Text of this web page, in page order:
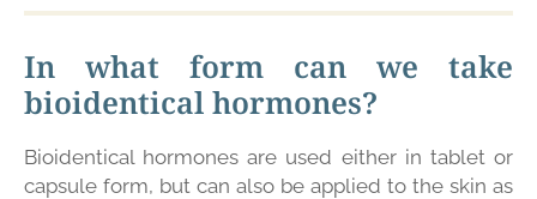
In what form can we take
bioidentical hormones?
Bioidentical hormones are used either in tablet or
capsule form, but can also be applied to the skin as